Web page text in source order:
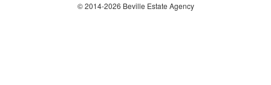
© 2014-2026 Beville Estate Agency